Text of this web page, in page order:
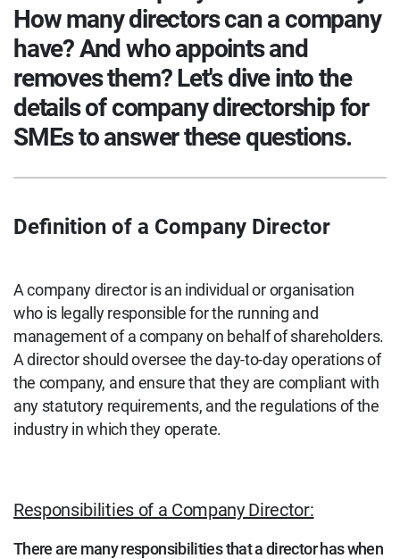
How many directors can a company
have? And who appoints and
removes them? Let's dive into the
details of company directorship for
SMEs to answer these questions.
Definition of a Company Director
A company director is an individual or organisation
who is legally responsible for the running and
management of a company on behalf of shareholders.
A director should oversee the day-to-day operations of
the company, and ensure that they are compliant with
any statutory requirements, and the regulations of the
industry in which they operate.
Responsibilities of a Company Director:
There are many responsibilities that a director has when